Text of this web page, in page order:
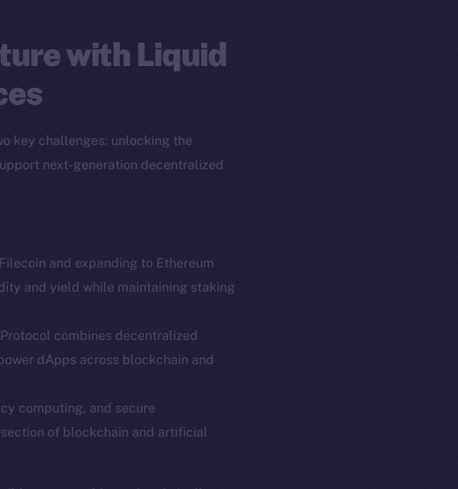
with Liquid
key challenges: unlocking the
next-generation decentralized
and expanding to Ethereum
and yield while maintaining staking
combines decentralized
dApps across blockchain and
computing, and secure
of blockchain and artificial
Ecosystem
Frostbyte
Team
Resources